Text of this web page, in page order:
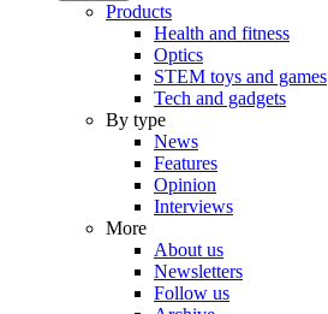
Products
Health and fitness
Optics
STEM toys and games
Tech and gadgets
By type
News
Features
Opinion
Interviews
More
About us
Newsletters
Follow us